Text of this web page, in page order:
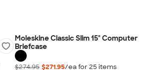
Moleskine Classic Slim 15" Computer
Briefcase
$274.95 $271.95/ea for 25 items